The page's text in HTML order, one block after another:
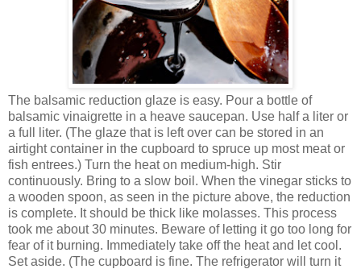
The balsamic reduction glaze is easy. Pour a bottle of
balsamic vinaigrette in a heave saucepan. Use half a liter or
a full liter. (The glaze that is left over can be stored in an
airtight container in the cupboard to spruce up most meat or
fish entrees.) Turn the heat on medium-high. Stir
continuously. Bring to a slow boil. When the vinegar sticks to
a wooden spoon, as seen in the picture above, the reduction
is complete. It should be thick like molasses. This process
took me about 30 minutes. Beware of letting it go too long for
fear of it burning. Immediately take off the heat and let cool.
Set aside. (The cupboard is fine. The refrigerator will turn it